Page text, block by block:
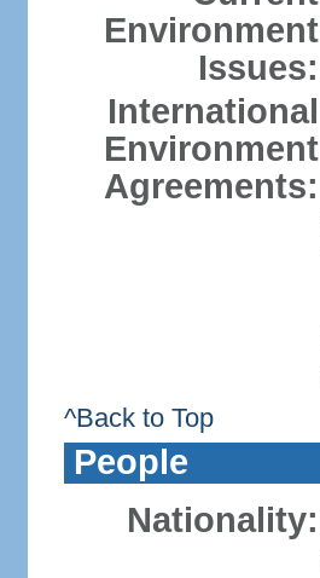
Environment
Issues:
International
Environment
Agreements:
^Back to Top
People
Nationality: